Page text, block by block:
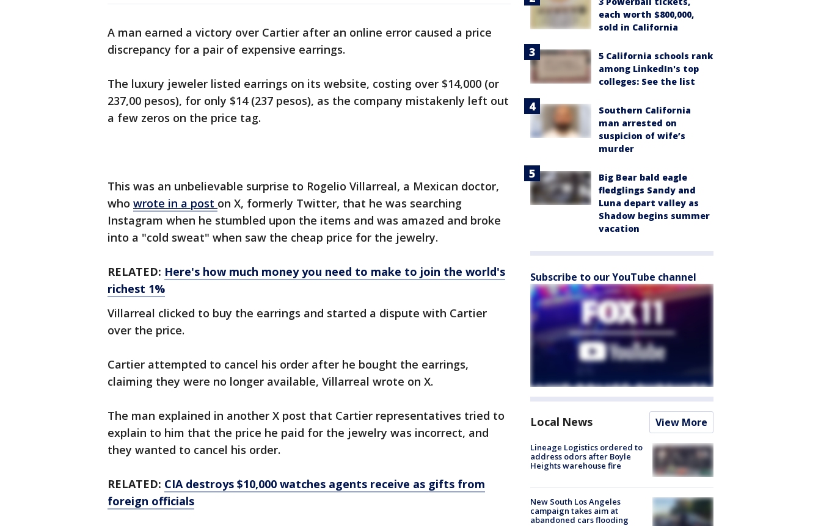
A man earned a victory over Cartier after an online error caused a price
discrepancy for a pair of expensive earrings.
The luxury jeweler listed earrings on its website, costing over $14,000 (or
237,00 pesos), for only $14 (237 pesos), as the company mistakenly left out
a few zeros on the price tag.
This was an unbelievable surprise to Rogelio Villarreal, a Mexican doctor,
who wrote in a post on X, formerly Twitter, that he was searching
Instagram when he stumbled upon the items and was amazed and broke
into a "cold sweat" when saw the cheap price for the jewelry.
RELATED: Here's how much money you need to make to join the world's
richest 1%
Villarreal clicked to buy the earrings and started a dispute with Cartier
over the price.
Cartier attempted to cancel his order after he bought the earrings,
claiming they were no longer available, Villarreal wrote on X.
The man explained in another X post that Cartier representatives tried to
explain to him that the price he paid for the jewelry was incorrect, and
they wanted to cancel his order.
RELATED: CIA destroys $10,000 watches agents receive as gifts from
foreign officials
each worth $800,000,
sold in California
5 California schools rank
among LinkedIn's top
colleges: See the list
Southern California
man arrested on
suspicion of wife’s
murder
Big Bear bald eagle
fledglings Sandy and
Luna depart valley as
Shadow begins summer
vacation
Subscribe to our YouTube channel
Local News View More
Lineage Logistics ordered to
address odors after Boyle
Heights warehouse fire
New South Los Angeles
campaign takes aim at
abandoned cars flooding